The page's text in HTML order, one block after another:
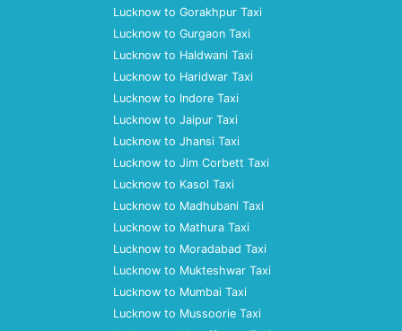
Lucknow to Gorakhpur Taxi
Lucknow to Gurgaon Taxi
Lucknow to Haldwani Taxi
Lucknow to Haridwar Taxi
Lucknow to Indore Taxi
Lucknow to Jaipur Taxi
Lucknow to Jhansi Taxi
Lucknow to Jim Corbett Taxi
Lucknow to Kasol Taxi
Lucknow to Madhubani Taxi
Lucknow to Mathura Taxi
Lucknow to Moradabad Taxi
Lucknow to Mukteshwar Taxi
Lucknow to Mumbai Taxi
Lucknow to Mussoorie Taxi